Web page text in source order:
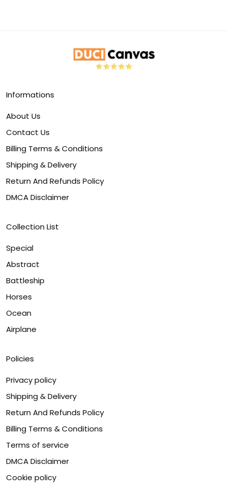
Informations
About Us
Contact Us
Billing Terms & Conditions
Shipping & Delivery
Return And Refunds Policy
DMCA Disclaimer
Collection List
Special
Abstract
Battleship
Horses
Ocean
Airplane
Policies
Privacy policy
Shipping & Delivery
Return And Refunds Policy
Billing Terms & Conditions
Terms of service
DMCA Disclaimer
Cookie policy